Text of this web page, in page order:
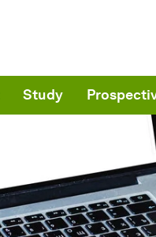
Study